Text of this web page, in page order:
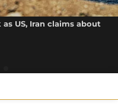
US, Iran claims about